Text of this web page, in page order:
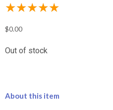
★★★★★
$0.00
Out of stock
About this item